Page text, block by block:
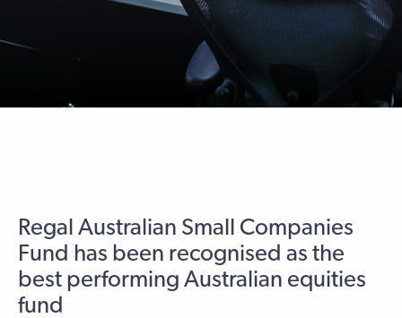
Regal Australian Small Companies
Fund has been recognised as the
best performing Australian equities
fund